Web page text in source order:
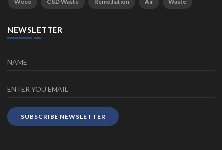
Weee C&D Waste Remediation Air Waste
NEWSLETTER
SUBSCRIBE NEWSLETTER